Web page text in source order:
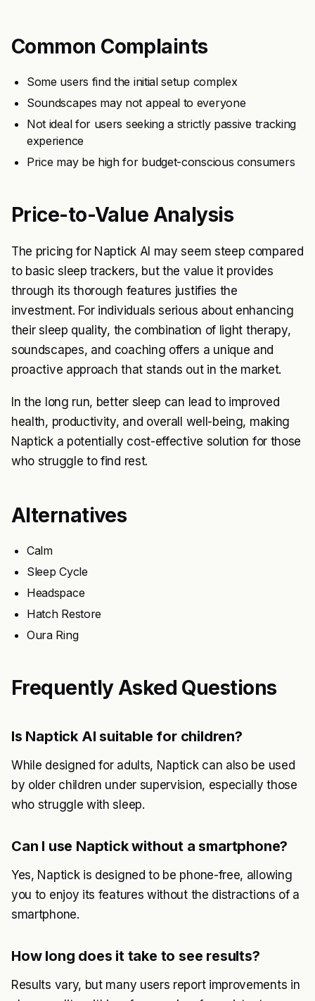
Common Complaints
Some users find the initial setup complex
Soundscapes may not appeal to everyone
Not ideal for users seeking a strictly passive tracking
experience
Price may be high for budget-conscious consumers
Price-to-Value Analysis
The pricing for Naptick AI may seem steep compared
to basic sleep trackers, but the value it provides
through its thorough features justifies the
investment. For individuals serious about enhancing
their sleep quality, the combination of light therapy,
soundscapes, and coaching offers a unique and
proactive approach that stands out in the market.
In the long run, better sleep can lead to improved
health, productivity, and overall well-being, making
Naptick a potentially cost-effective solution for those
who struggle to find rest.
Alternatives
Calm
Sleep Cycle
Headspace
Hatch Restore
Oura Ring
Frequently Asked Questions
Is Naptick AI suitable for children?
While designed for adults, Naptick can also be used
by older children under supervision, especially those
who struggle with sleep.
Can I use Naptick without a smartphone?
Yes, Naptick is designed to be phone-free, allowing
you to enjoy its features without the distractions of a
smartphone.
How long does it take to see results?
Results vary, but many users report improvements in